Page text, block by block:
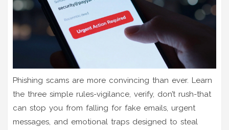
Phishing scams are more convincing than ever. Learn
the three simple rules-vigilance, verify, don’t rush-that
can stop you from falling for fake emails, urgent
messages, and emotional traps designed to steal